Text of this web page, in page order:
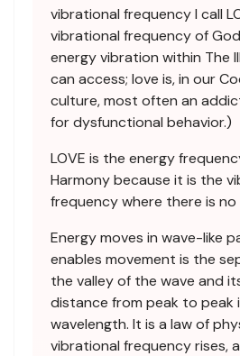
vibrational frequency I call
vibrational frequency of
energy vibration within The
can access; love is, in our
culture, most often an
for dysfunctional behavior.)
LOVE is the energy
Harmony because it is the
frequency where there is
Energy moves in wave-like
enables movement is the
the valley of the wave and
distance from peak to peak
wavelength. It is a law of
vibrational frequency rises,